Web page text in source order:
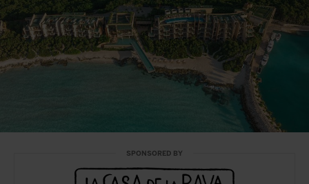
SPONSORED BY